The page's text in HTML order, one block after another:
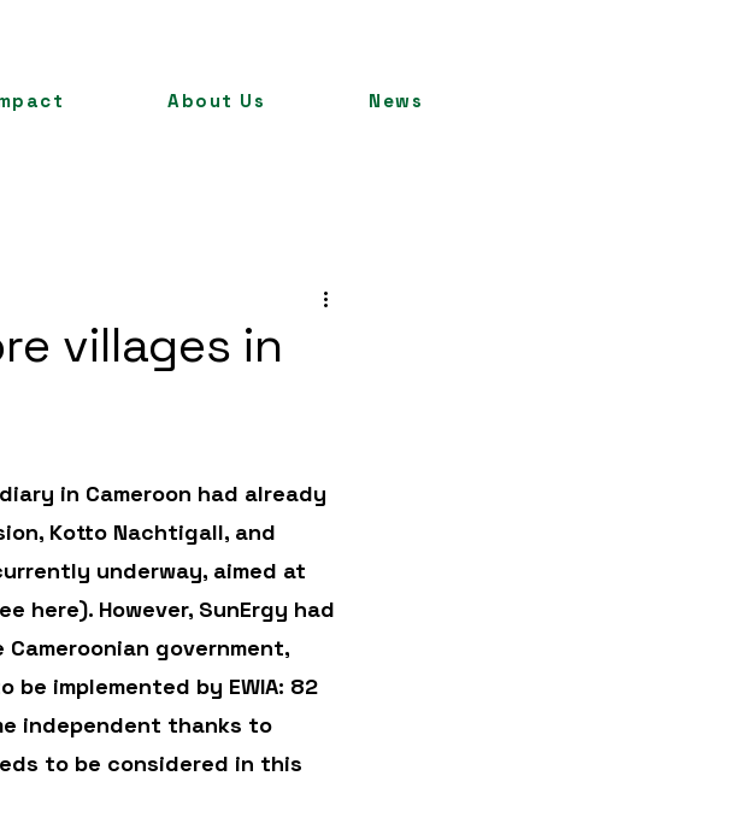
About Us News
villages in
in Cameroon had already
Kotto Nachtigall, and
underway, aimed at
here). However, SunErgy had
government,
implemented by EWIA: 82
independent thanks to
to be considered in this